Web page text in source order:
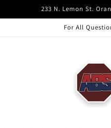
233 N. Lemon St.
For All